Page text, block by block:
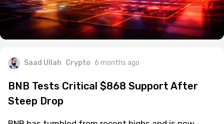
Saad Ullah Crypto 6 months ago
BNB Tests Critical $868 Support After
Steep Drop